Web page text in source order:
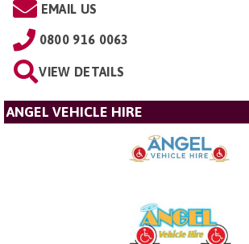
EMAIL US
0800 916 0063
VIEW DETAILS
ANGEL VEHICLE HIRE